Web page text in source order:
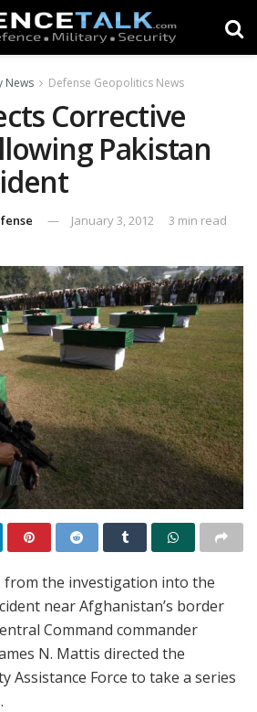
News Defense Geopolitics News
Corrective
Pakistan
January 3, 2012 3 min read
from the investigation into the
near Afghanistan’s border
Command commander
N. Mattis directed the
Assistance Force to take a series